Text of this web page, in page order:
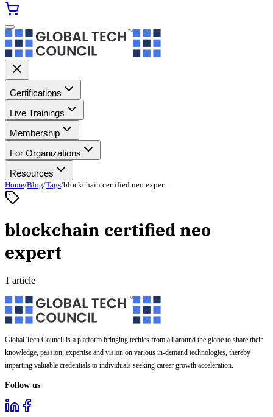
Certifications
Live Trainings
Membership
For Organizations
Resources
Home/Blog/Tags/blockchain certified neo expert
blockchain certified neo
expert
1 article
Global Tech Council is a platform bringing techies from all around the globe to share their
knowledge, passion, expertise and vision on various in-demand technologies, thereby
imparting valuable credentials to individuals seeking career growth acceleration.
Follow us